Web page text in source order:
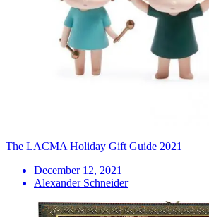
The LACMA Holiday Gift Guide 2021
December 12, 2021
Alexander Schneider